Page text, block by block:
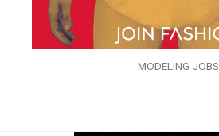
MODELING JOBS